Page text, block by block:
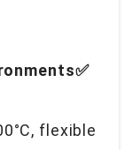
flexible